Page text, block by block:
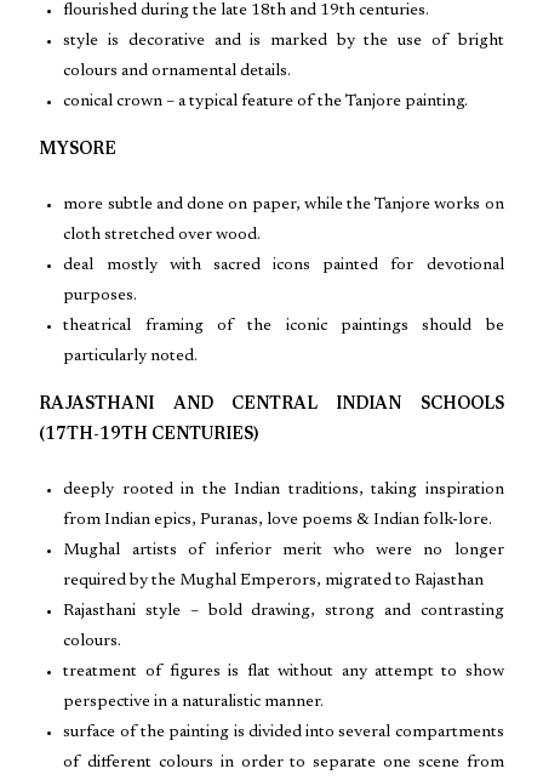
flourished during the late 18th and 19th centuries.
style is decorative and is marked by the use of bright
colours and ornamental details.
conical crown – a typical feature of the Tanjore painting.
MYSORE
more subtle and done on paper, while the Tanjore works on
cloth stretched over wood.
deal mostly with sacred icons painted for devotional
purposes.
theatrical framing of the iconic paintings should be
particularly noted.
RAJASTHANI AND CENTRAL INDIAN SCHOOLS
(17TH-19TH CENTURIES)
deeply rooted in the Indian traditions, taking inspiration
from Indian epics, Puranas, love poems & Indian folk-lore.
Mughal artists of inferior merit who were no longer
required by the Mughal Emperors, migrated to Rajasthan
Rajasthani style – bold drawing, strong and contrasting
colours.
treatment of figures is flat without any attempt to show
perspective in a naturalistic manner.
surface of the painting is divided into several compartments
of different colours in order to separate one scene from